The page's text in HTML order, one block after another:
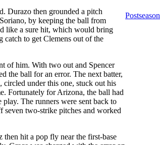
Durazo then grounded a pitch
by keeping the ball from
like a sure hit, which would bring
to get Clemens out of the
of him. With two out and Spencer
the ball for an error. The next batter,
under this one, stuck out his
Fortunately for Arizona, the ball had
The runners were sent back to
seven two-strike pitches and worked
hit a pop fly near the first-base
Postseason